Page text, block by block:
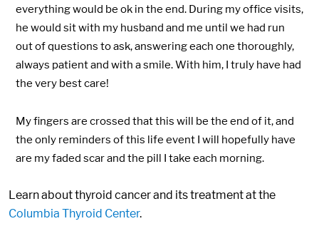
everything would be ok in the end. During my office visits,
he would sit with my husband and me until we had run
out of questions to ask, answering each one thoroughly,
always patient and with a smile. With him, I truly have had
the very best care!
My fingers are crossed that this will be the end of it, and
the only reminders of this life event I will hopefully have
are my faded scar and the pill I take each morning.
Learn about thyroid cancer and its treatment at the
Columbia Thyroid Center.